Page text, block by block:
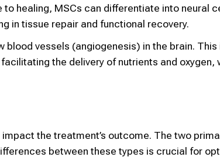
healing, MSCs can differentiate into neural
in tissue repair and functional recovery.
blood vessels (angiogenesis) in the brain.
the delivery of nutrients and oxygen,
the treatment’s outcome. The two
between these types is crucial for